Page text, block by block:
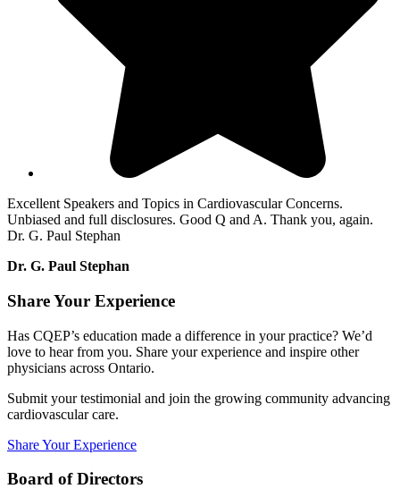
Excellent Speakers and Topics in Cardiovascular Concerns.
Unbiased and full disclosures. Good Q and A. Thank you, again.
Dr. G. Paul Stephan
Dr. G. Paul Stephan
Share Your Experience
Has CQEP’s education made a difference in your practice? We’d
love to hear from you. Share your experience and inspire other
physicians across Ontario.
Submit your testimonial and join the growing community advancing
cardiovascular care.
Share Your Experience
Board of Directors